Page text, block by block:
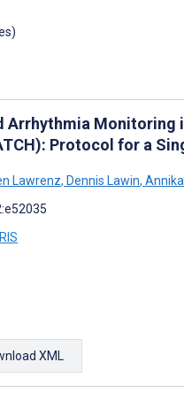
Arrhythmia Monitoring
Protocol for a
Lawrenz, Dennis Lawin,
RIS
XML